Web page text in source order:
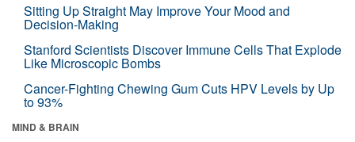
Sitting Up Straight May Improve Your Mood and
Decision-Making
Stanford Scientists Discover Immune Cells That Explode
Like Microscopic Bombs
Cancer-Fighting Chewing Gum Cuts HPV Levels by Up
to 93%
MIND & BRAIN